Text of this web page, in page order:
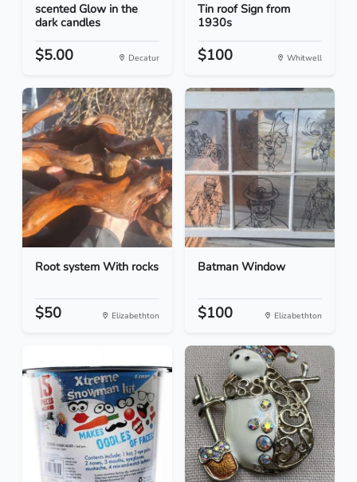
scented Glow in the
dark candles
$5.00 Decatur
Tin roof Sign from
1930s
$100 Whitwell
Root system With rocks
$50 Elizabethton
Batman Window
$100 Elizabethton